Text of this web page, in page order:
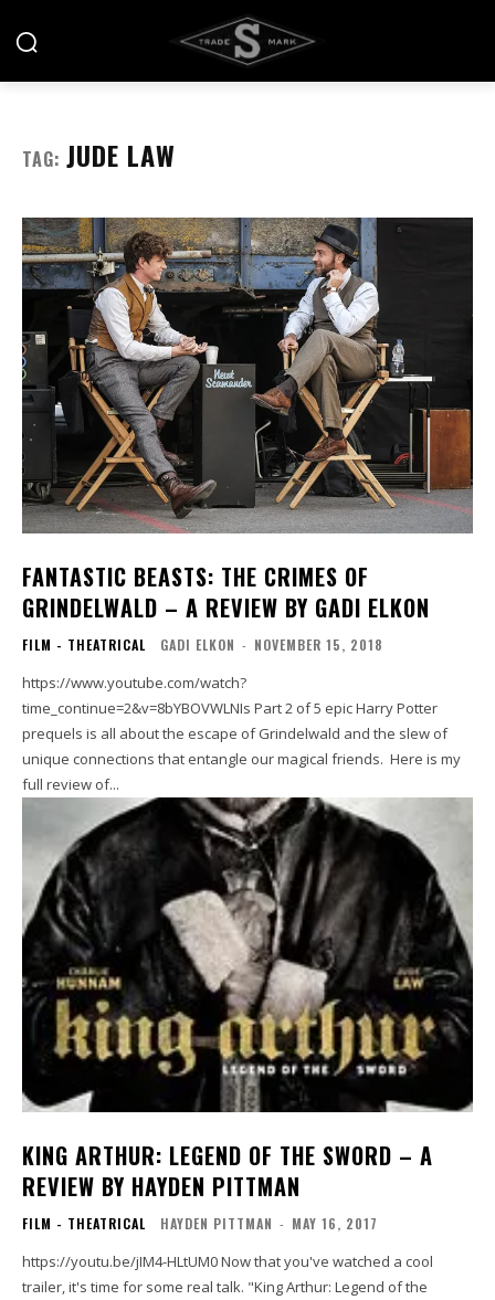
TAG: JUDE LAW
FANTASTIC BEASTS: THE CRIMES OF
GRINDELWALD – A REVIEW BY GADI ELKON
FILM - THEATRICAL GADI ELKON - NOVEMBER 15, 2018
https://www.youtube.com/watch?
time_continue=2&v=8bYBOVWLNIs Part 2 of 5 epic Harry Potter
prequels is all about the escape of Grindelwald and the slew of
unique connections that entangle our magical friends. Here is my
full review of...
KING ARTHUR: LEGEND OF THE SWORD – A
REVIEW BY HAYDEN PITTMAN
FILM - THEATRICAL HAYDEN PITTMAN - MAY 16, 2017
https://youtu.be/jIM4-HLtUM0 Now that you've watched a cool
trailer, it's time for some real talk. "King Arthur: Legend of the